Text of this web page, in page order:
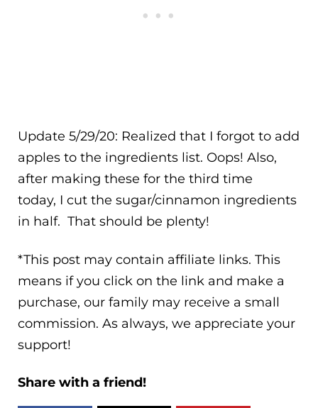
Update 5/29/20: Realized that I forgot to add
apples to the ingredients list. Oops! Also,
after making these for the third time
today, I cut the sugar/cinnamon ingredients
in half. That should be plenty!
*This post may contain affiliate links. This
means if you click on the link and make a
purchase, our family may receive a small
commission. As always, we appreciate your
support!
Share with a friend!